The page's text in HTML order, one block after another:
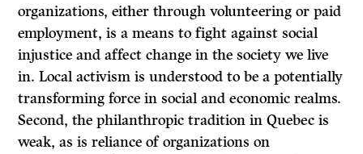
organizations, either through volunteering or paid
employment, is a means to fight against social
injustice and affect change in the society we live
in. Local activism is understood to be a potentially
transforming force in social and economic realms.
Second, the philanthropic tradition in Quebec is
weak, as is reliance of organizations on